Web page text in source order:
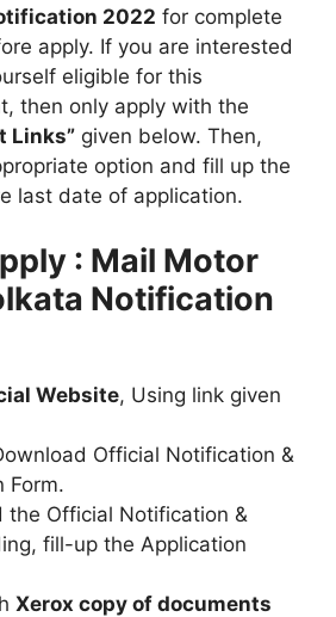
2022 for complete
apply. If you are interested
eligible for this
then only apply with the
Links” given below. Then,
option and fill up the
last date of application.
: Mail Motor
Notification
Website, Using link given
Official Notification &
Form.
the Official Notification &
fill-up the Application
Xerox copy of documents